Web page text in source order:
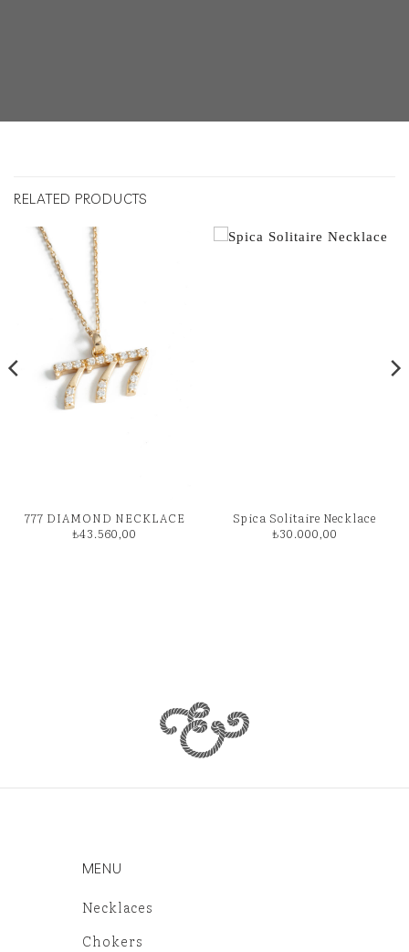
RELATED PRODUCTS
777 DIAMOND NECKLACE
₺43.560,00
Spica Solitaire Necklace
₺30.000,00
MENU
Necklaces
Chokers